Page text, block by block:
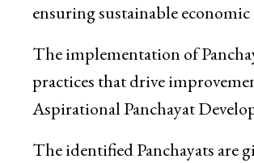
ensuring sustainable
The implementation of
practices that drive
Aspirational Panchayat
The identified Panchayats are